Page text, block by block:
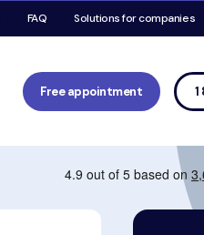
Free appointment 1
FAQ Solutions for companies